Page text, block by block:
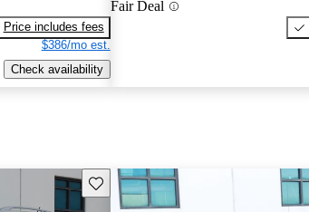
Price includes fees
$386/mo est.
Check availability
Fair Deal
Save this listing